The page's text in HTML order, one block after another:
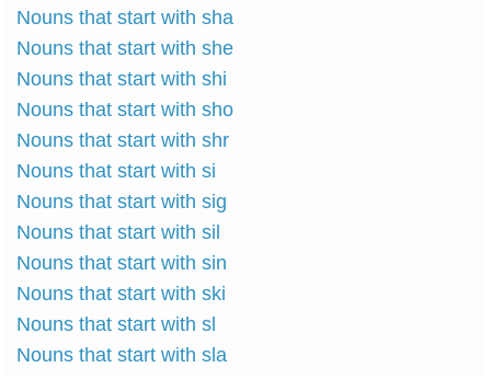
Nouns that start with sha
Nouns that start with she
Nouns that start with shi
Nouns that start with sho
Nouns that start with shr
Nouns that start with si
Nouns that start with sig
Nouns that start with sil
Nouns that start with sin
Nouns that start with ski
Nouns that start with sl
Nouns that start with sla